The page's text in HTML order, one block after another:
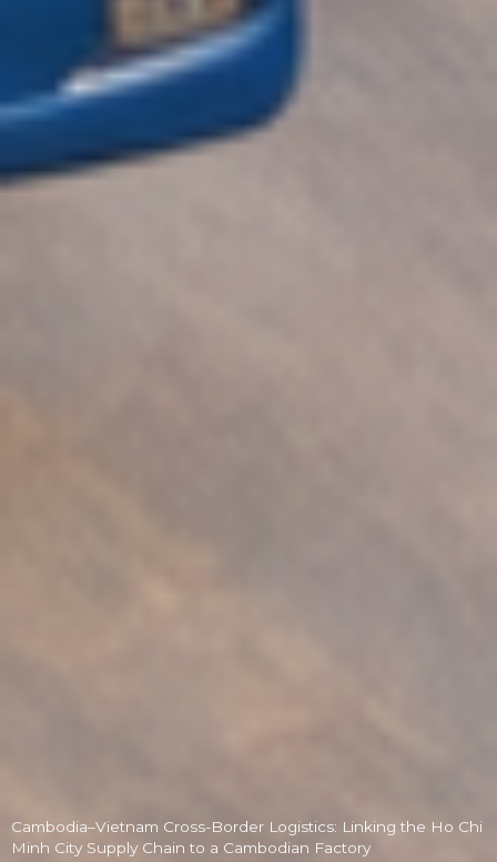
Cambodia–Vietnam Cross-Border Logistics: Linking the Ho Chi
Minh City Supply Chain to a Cambodian Factory